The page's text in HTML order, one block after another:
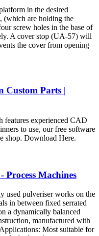
in the desired
(which are holding the
screw holes in the base of
A cover stop (UA-57) will
the cover from opening
Custom Parts |
experienced CAD
to use, our free software
shop. Download Here.
Process Machines
used pulveriser works on the
in between fixed serrated
a dynamically balanced
manufactured with
Most suitable for